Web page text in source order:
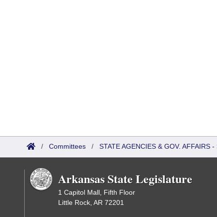
/ Committees / STATE AGENCIES & GOV. AFFAIRS
Arkansas State Legislature
1 Capitol Mall, Fifth Floor
Little Rock, AR 72201